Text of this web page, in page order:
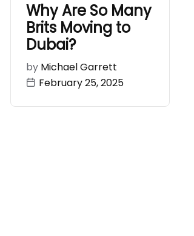
Why Are So Many
Brits Moving to
Dubai?
by Michael Garrett
February 25, 2025